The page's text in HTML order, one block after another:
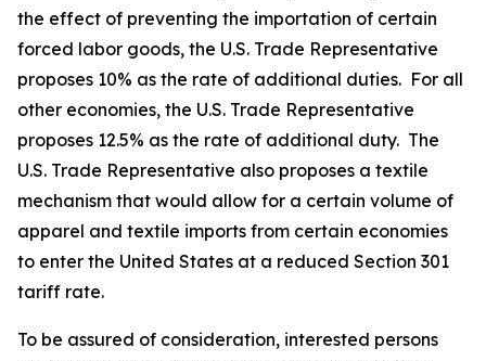
the effect of preventing the importation of certain
forced labor goods, the U.S. Trade Representative
proposes 10% as the rate of additional duties. For all
other economies, the U.S. Trade Representative
proposes 12.5% as the rate of additional duty. The
U.S. Trade Representative also proposes a textile
mechanism that would allow for a certain volume of
apparel and textile imports from certain economies
to enter the United States at a reduced Section 301
tariff rate.
To be assured of consideration, interested persons